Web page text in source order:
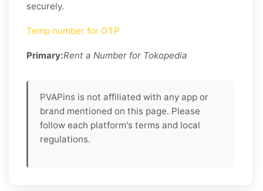
securely.
Temp number for OTP
Primary:Rent a Number for Tokopedia
PVAPins is not affiliated with any app or
brand mentioned on this page. Please
follow each platform's terms and local
regulations.